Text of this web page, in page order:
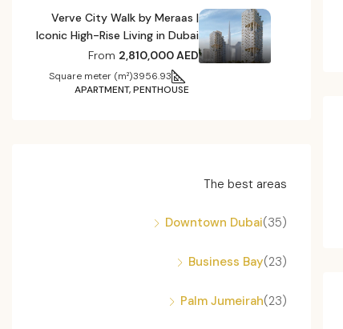
Verve City Walk by Meraas |
Iconic High-Rise Living in Dubai
From 2,810,000 AED
3956.93
Square meter (m²)
APARTMENT, PENTHOUSE
The best areas
Downtown Dubai (35)
Business Bay (23)
Palm Jumeirah (23)